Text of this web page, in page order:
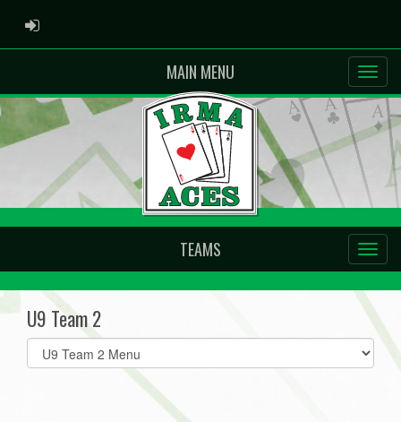
ADMIN LOGIN
MAIN MENU
TEAMS
U9 Team 2
Select
list(select